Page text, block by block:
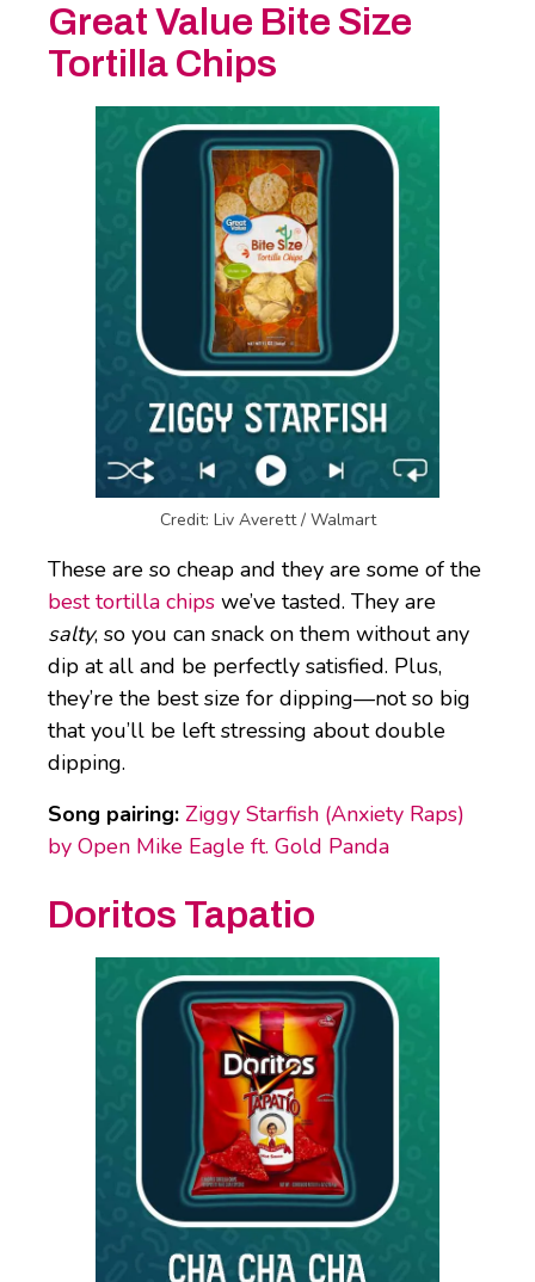
Great Value Bite Size
Tortilla Chips
Credit: Liv Averett / Walmart
These are so cheap and they are some of the
best tortilla chips we’ve tasted. They are
salty, so you can snack on them without any
dip at all and be perfectly satisfied. Plus,
they’re the best size for dipping—not so big
that you’ll be left stressing about double
dipping.
Song pairing: Ziggy Starfish (Anxiety Raps)
by Open Mike Eagle ft. Gold Panda
Doritos Tapatio